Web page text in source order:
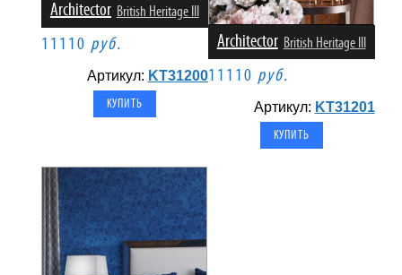
Architector British Heritage III
11110 руб.
Артикул: KT31200
Architector British Heritage III
11110 руб.
Артикул: KT31201